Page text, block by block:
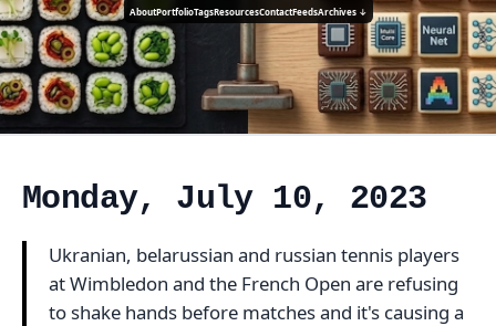
AboutPortfolioTagsResourcesContactFeedsArchives ↓
Monday, July 10, 2023
Ukranian, belarussian and russian tennis players
at Wimbledon and the French Open are refusing
to shake hands before matches and it's causing a